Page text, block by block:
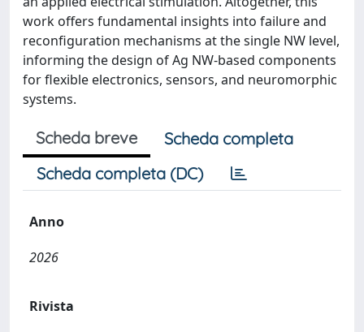
work offers fundamental insights into failure and
reconfiguration mechanisms at the single NW level,
informing the design of Ag NW-based components
for flexible electronics, sensors, and neuromorphic
systems.
Scheda breve
Scheda completa
Scheda completa (DC)
Anno
2026
Rivista